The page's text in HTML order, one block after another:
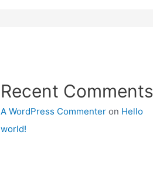
Recent Comments
A WordPress Commenter on Hello
world!